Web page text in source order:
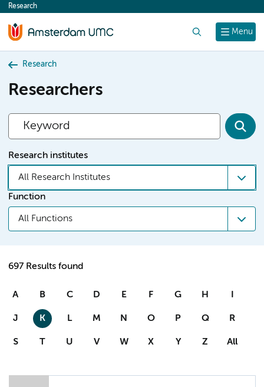
content
Menu
Research
Research
Researchers
Research institutes
All Research Institutes
Function
All Functions
697 Results found
A B C D E F G H I
J K L M N O P Q R
S T U V W X Y Z All